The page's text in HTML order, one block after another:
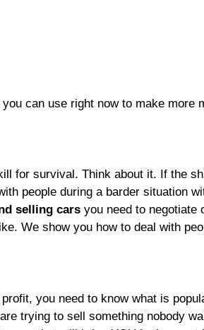
can use right now to make more
for survival. Think about it. If the
people during a barder situation
selling cars you need to negotiate
We show you how to deal with
you need to know what is
trying to sell something nobody